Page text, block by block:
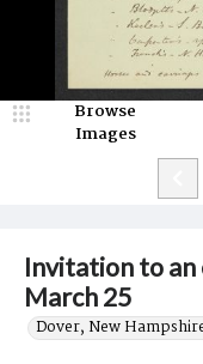
Invitation to an
March 25
Dover, New
Browse
Images